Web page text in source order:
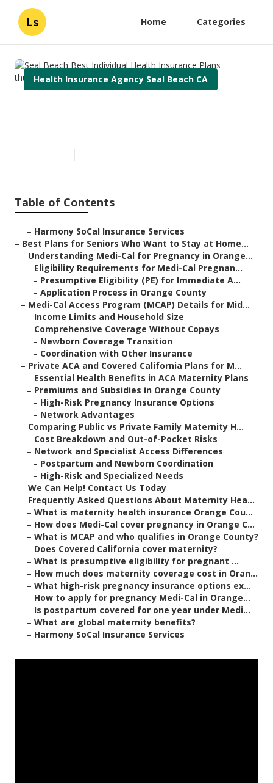
Ls Home Categories
Health Insurance Agency Seal Beach CA
Table of Contents
– Harmony SoCal Insurance Services
– Best Plans for Seniors Who Want to Stay at Home...
– Understanding Medi-Cal for Pregnancy in Orange...
– Eligibility Requirements for Medi-Cal Pregnan...
– Presumptive Eligibility (PE) for Immediate A...
– Application Process in Orange County
– Medi-Cal Access Program (MCAP) Details for Mid...
– Income Limits and Household Size
– Comprehensive Coverage Without Copays
– Newborn Coverage Transition
– Coordination with Other Insurance
– Private ACA and Covered California Plans for M...
– Essential Health Benefits in ACA Maternity Plans
– Premiums and Subsidies in Orange County
– High-Risk Pregnancy Insurance Options
– Network Advantages
– Comparing Public vs Private Family Maternity H...
– Cost Breakdown and Out-of-Pocket Risks
– Network and Specialist Access Differences
– Postpartum and Newborn Coordination
– High-Risk and Specialized Needs
– We Can Help! Contact Us Today
– Frequently Asked Questions About Maternity Hea...
– What is maternity health insurance Orange Cou...
– How does Medi-Cal cover pregnancy in Orange C...
– What is MCAP and who qualifies in Orange County?
– Does Covered California cover maternity?
– What is presumptive eligibility for pregnant ...
– How much does maternity coverage cost in Oran...
– What high-risk pregnancy insurance options ex...
– How to apply for pregnancy Medi-Cal in Orange...
– Is postpartum covered for one year under Medi...
– What are global maternity benefits?
– Harmony SoCal Insurance Services